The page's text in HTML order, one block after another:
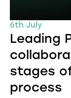
6th July
Leading
stages
process